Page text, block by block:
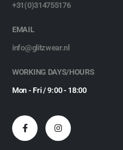
+31(0)314755176
EMAIL
info@glitzwear.nl
WORKING DAYS/HOURS
Mon - Fri / 9:00 - 18:00